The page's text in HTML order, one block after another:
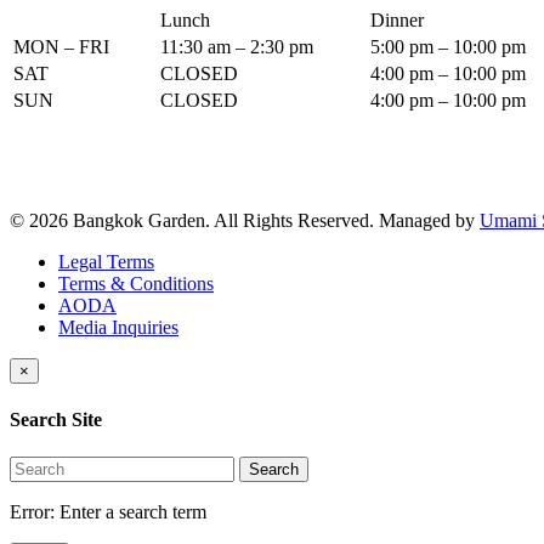
Lunch
Dinner
MON – FRI
11:30 am – 2:30 pm
5:00 pm – 10:00 pm
SAT
CLOSED
4:00 pm – 10:00 pm
SUN
CLOSED 4:00 pm – 10:00 pm
© 2026 Bangkok Garden. All Rights Reserved. Managed by Umami
Legal Terms
Terms & Conditions
AODA
Media Inquiries
×
Search Site
Search
Error: Enter a search term